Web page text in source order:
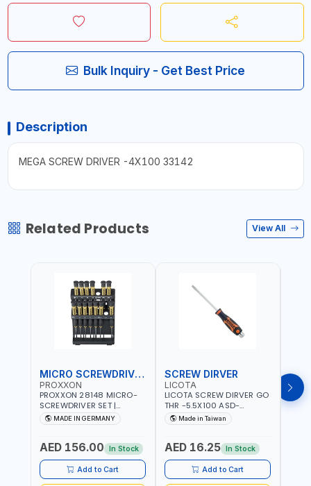
Bulk Inquiry - Get Best Price
Description
MEGA SCREW DRIVER -4X100 33142
Related Products View All
MICRO SCREWDRIVER SET
PROXXON
PROXXON 28148 MICRO-
SCREWDRIVER SET |
PRECISION MINI
SCREWDRIVER KIT FOR
MECHANICAL WORK |
MADE IN GERMANY
MADE IN GERMANY
AED 156.00 In Stock
Add to Cart
SCREW DIRVER
LICOTA
LICOTA SCREW DIRVER GO
THR -5.5X100 ASD-
6610055 MADE IN TAIWAN
Made in Taiwan
AED 16.25 In Stock
Add to Cart